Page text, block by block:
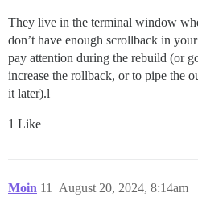
They live in the terminal window
don’t have enough scrollback in
pay attention during the rebuild (or
increase the rollback, or to pipe the
it later).l
1 Like
Moin August 20, 2024, 8:14am
11